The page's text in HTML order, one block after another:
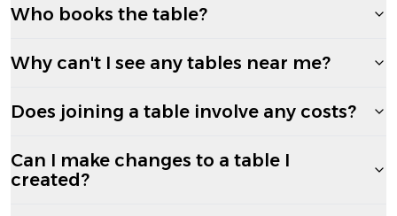
Who books the table?
Why can't I see any tables near me?
Does joining a table involve any costs?
Can I make changes to a table I
created?